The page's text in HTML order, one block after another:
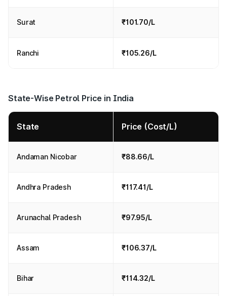
Surat ₹101.70/L
Ranchi ₹105.26/L
State-Wise Petrol Price in India
State Price (Cost/L)
Andaman Nicobar ₹88.66/L
Andhra Pradesh ₹117.41/L
Arunachal Pradesh ₹97.95/L
Assam ₹106.37/L
Bihar ₹114.32/L